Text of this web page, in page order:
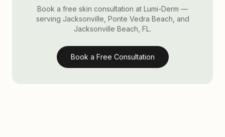
Book a free skin consultation at Lumi-Derm —
serving Jacksonville, Ponte Vedra Beach, and
Jacksonville Beach, FL.
Book a Free Consultation